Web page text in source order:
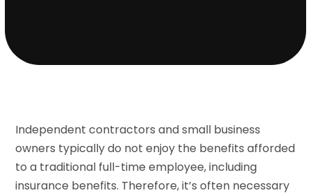
Independent contractors and small business
owners typically do not enjoy the benefits afforded
to a traditional full-time employee, including
insurance benefits. Therefore, it’s often necessary